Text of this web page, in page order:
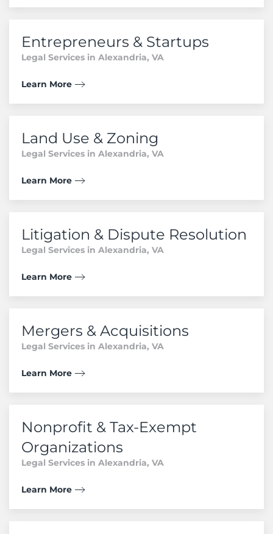
Entrepreneurs & Startups
Legal Services in Alexandria, VA
Learn More
Land Use & Zoning
Legal Services in Alexandria, VA
Learn More
Litigation & Dispute Resolution
Legal Services in Alexandria, VA
Learn More
Mergers & Acquisitions
Legal Services in Alexandria, VA
Learn More
Nonprofit & Tax-Exempt
Organizations
Legal Services in Alexandria, VA
Learn More